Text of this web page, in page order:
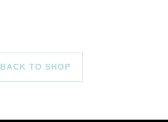
BACK TO SHOP